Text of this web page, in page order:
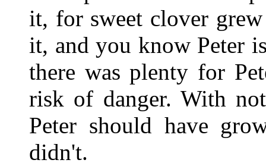
it, for sweet clover
it, and you know Peter
there was plenty for
risk of danger. With
Peter should have
didn't.